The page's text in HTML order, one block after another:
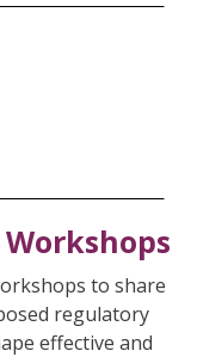
to share
regulatory
effective and